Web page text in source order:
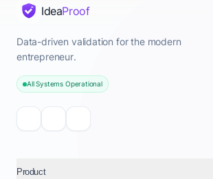
IdeaProof
Data-driven validation for the modern
entrepreneur.
All Systems Operational
Product